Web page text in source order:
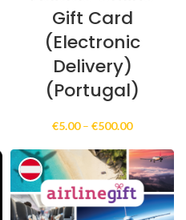
Gift Card
(Electronic
Delivery)
(Portugal)
€5.00 – €500.00Price
€5.00
through
€500.00